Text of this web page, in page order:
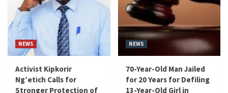
NEWS
Activist Kipkorir
Ng’etich Calls for
Stronger Protection of
NEWS
70-Year-Old Man Jailed
for 20 Years for Defiling
13-Year-Old Girl in